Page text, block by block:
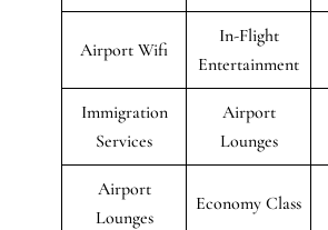
Airport Wifi
In-Flight
Entertainment
Immigration
Services
Airport
Lounges
Airport
Lounges
Economy Class